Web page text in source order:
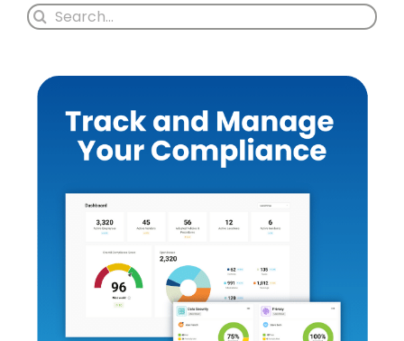
Search
for: